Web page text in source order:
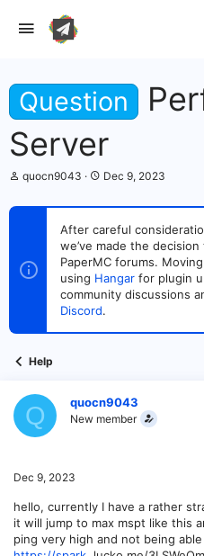
Question
Server
T
r
s
t
e
quocn9043
S
a
t
d
a
t
e
Dec 9, 2023
After careful
we’ve made the
PaperMC forums.
using Hangar for plugin
community discussions
Discord.
Help
Q quocn9043
New member
Dec 9, 2023
hello, currently I have a rather
it will jump to max mspt like this
ping very high and not being